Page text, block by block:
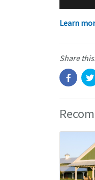
Learn
Share